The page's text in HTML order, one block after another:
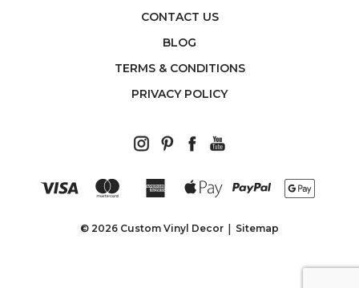
CONTACT US
BLOG
TERMS & CONDITIONS
PRIVACY POLICY
© 2026 Custom Vinyl Decor Sitemap